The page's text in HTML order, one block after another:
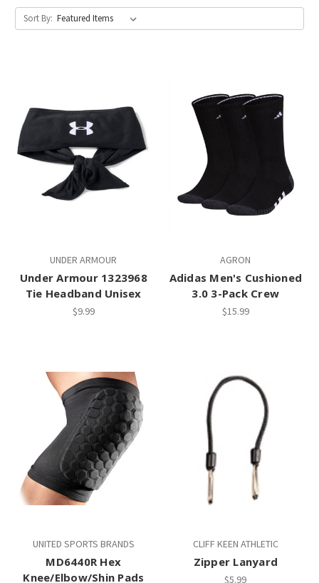
Sort By:
UNDER ARMOUR
Under Armour 1323968
Tie Headband Unisex
$9.99
AGRON
Adidas Men's Cushioned
3.0 3-Pack Crew
$15.99
UNITED SPORTS BRANDS
MD6440R Hex
Knee/Elbow/Shin Pads
CLIFF KEEN ATHLETIC
Zipper Lanyard
$5.99